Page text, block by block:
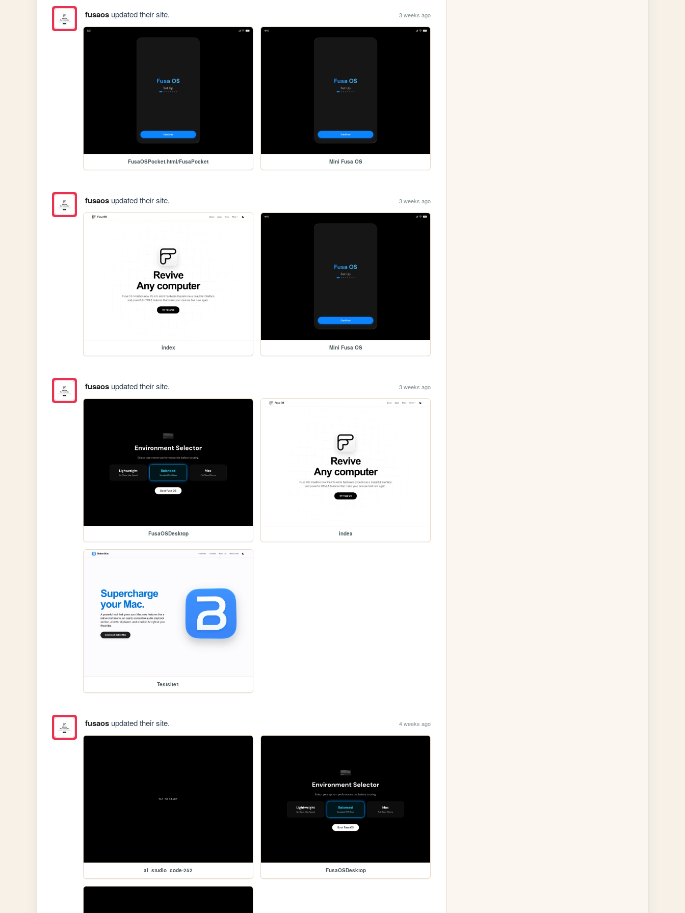
fusaosupdated their site. 3 weeks ago
FusaOSPocket.html/FusaPocket Mini Fusa OS
fusaosupdated their site. 3 weeks ago
index Mini Fusa OS
fusaosupdated their site. 3 weeks ago
FusaOSDesktop index
Testsite1
fusaosupdated their site. 4 weeks ago
ai_studio_code-252 FusaOSDesktop